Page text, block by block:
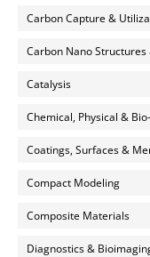
Carbon Capture &
Carbon Nano Structures
Catalysis
Chemical, Physical &
Coatings, Surfaces &
Compact Modeling
Composite Materials
Diagnostics &